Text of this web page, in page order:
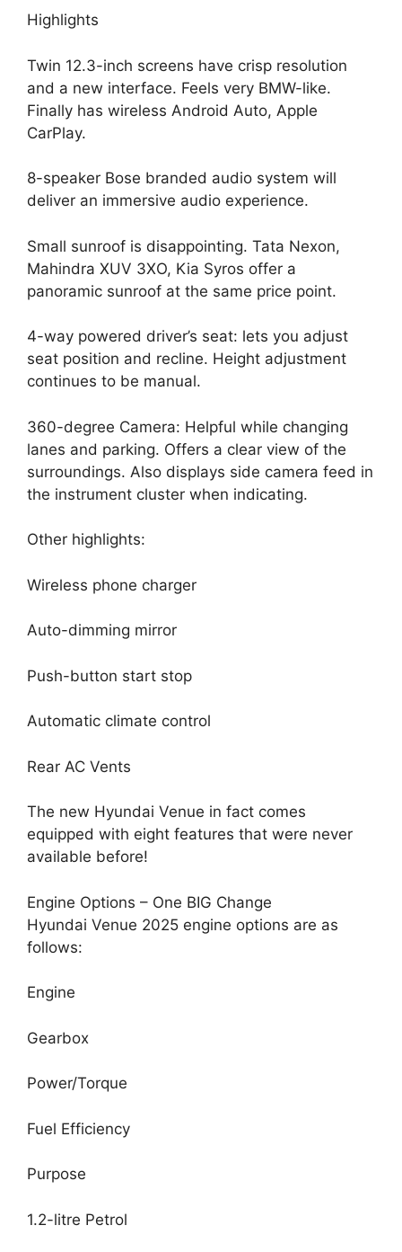
Highlights
Twin 12.3-inch screens have crisp resolution
and a new interface. Feels very BMW-like.
Finally has wireless Android Auto, Apple
CarPlay.
8-speaker Bose branded audio system will
deliver an immersive audio experience.
Small sunroof is disappointing. Tata Nexon,
Mahindra XUV 3XO, Kia Syros offer a
panoramic sunroof at the same price point.
4-way powered driver’s seat: lets you adjust
seat position and recline. Height adjustment
continues to be manual.
360-degree Camera: Helpful while changing
lanes and parking. Offers a clear view of the
surroundings. Also displays side camera feed in
the instrument cluster when indicating.
Other highlights:
Wireless phone charger
Auto-dimming mirror
Push-button start stop
Automatic climate control
Rear AC Vents
The new Hyundai Venue in fact comes
equipped with eight features that were never
available before!
Engine Options – One BIG Change
Hyundai Venue 2025 engine options are as
follows:
Engine
Gearbox
Power/Torque
Fuel Efficiency
Purpose
1.2-litre Petrol